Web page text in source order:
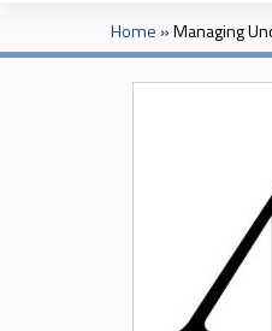
You
are
Home »Managing